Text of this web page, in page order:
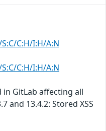
C:H/I:H/A:N
C:H/I:H/A:N
in GitLab affecting all
and 13.4.2: Stored XSS